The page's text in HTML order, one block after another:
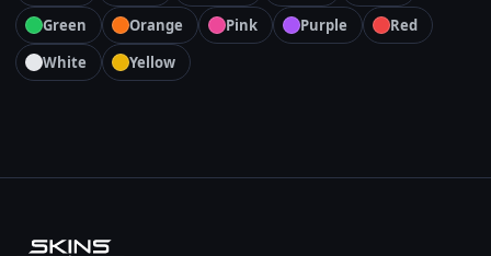
Green
Orange Pink Purple
Red
White
Yellow